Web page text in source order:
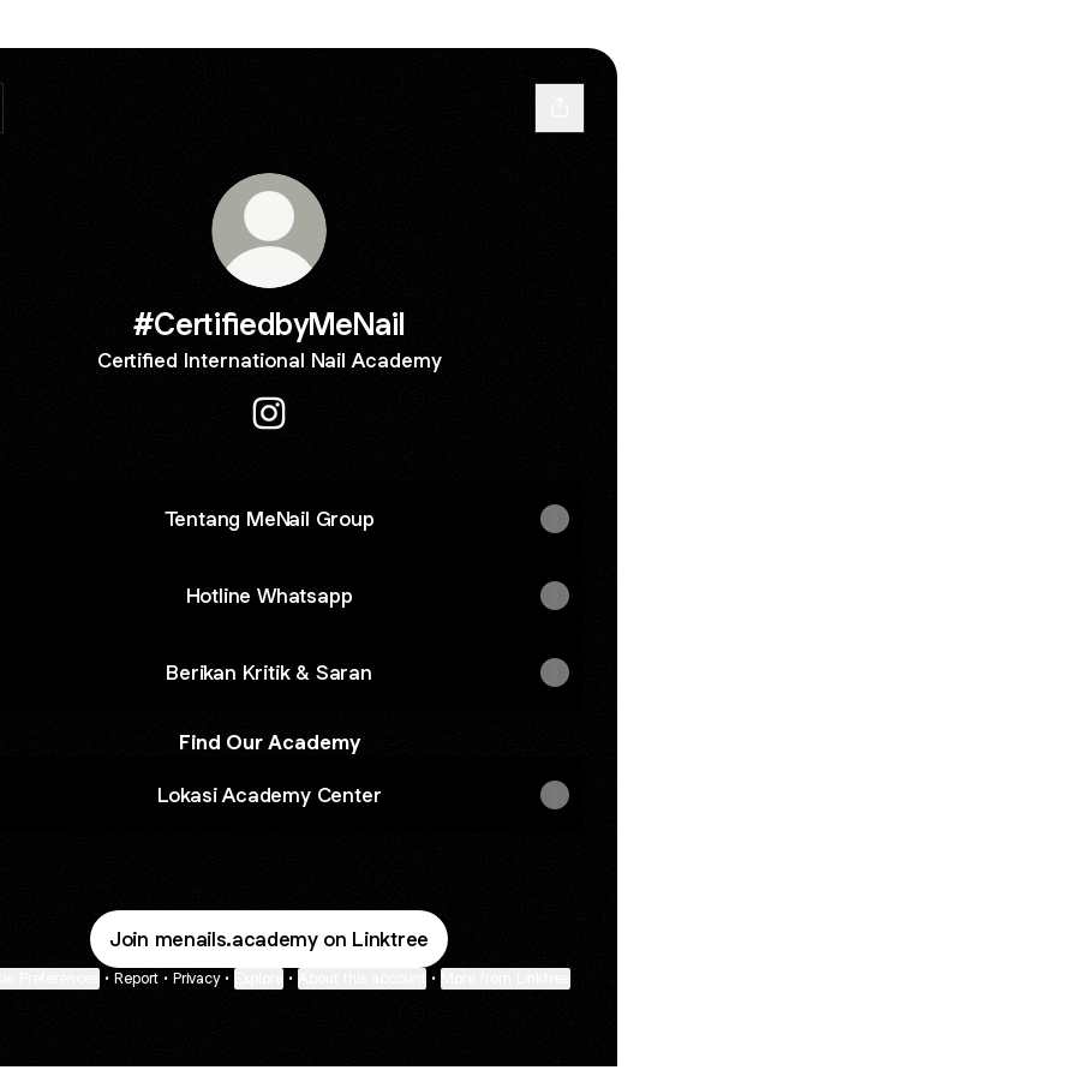
#CertifiedbyMeNail
Certified International Nail Academy
Tentang MeNail Group
Hotline Whatsapp
Berikan Kritik & Saran
Find Our Academy
Lokasi Academy Center
Join menails.academy on Linktree
• Report • Privacy • • •